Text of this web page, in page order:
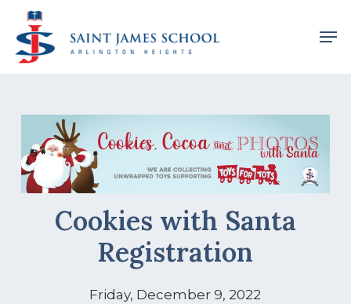
Skip
main
Cookies with Santa
Registration
Friday, December 9, 2022